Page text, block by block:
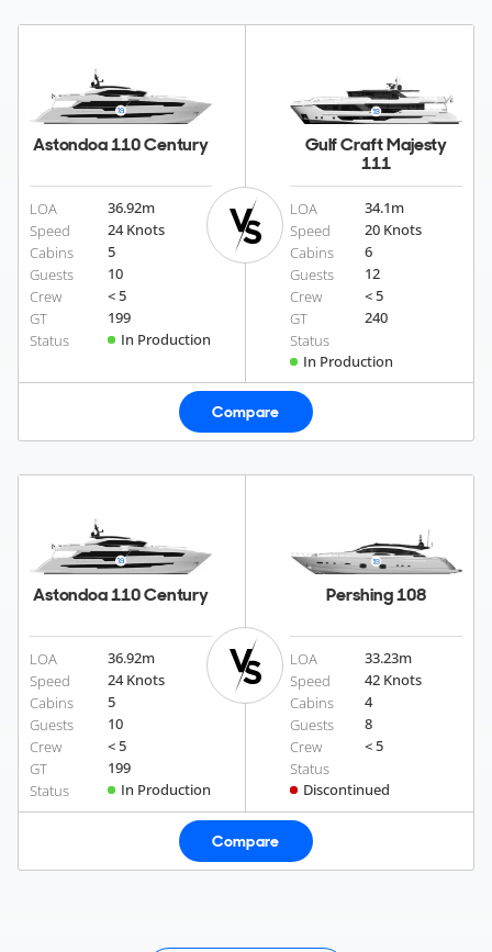
Astondoa 110 Century
LOA 36.92m
Speed
24 Knots
Cabins
5
Guests
10
Crew
< 5
GT
199
Status
In Production
Gulf Craft Majesty
111
LOA 34.1m
Speed
20 Knots
Cabins
6
Guests
12
Crew
< 5
GT
240
Status
In Production
Compare
Astondoa 110 Century
LOA 36.92m
Speed
24 Knots
Cabins
5
Guests
10
Crew
< 5
GT
199
Status
In Production
Pershing 108
LOA 33.23m
Speed
42 Knots
Cabins
4
Guests
8
Crew
< 5
Status
Discontinued
Compare